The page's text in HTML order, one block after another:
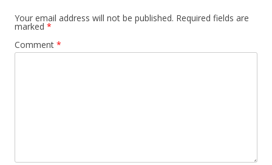
Your email address will not be published. Required fields are
marked *
Comment *